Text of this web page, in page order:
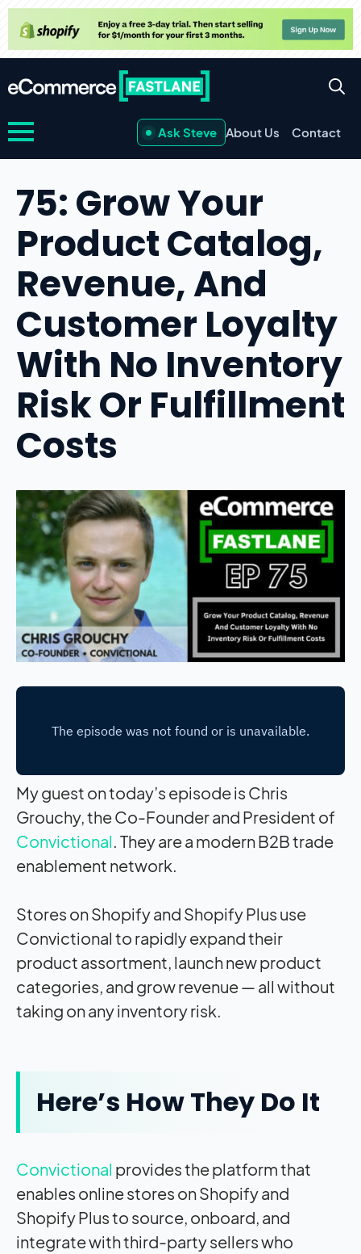
Ask Steve About Us Contact
75: Grow Your
Product Catalog,
Revenue, And
Customer Loyalty
With No Inventory
Risk Or Fulfillment
Costs
My guest on today’s episode is Chris
Grouchy, the Co-Founder and President of
Convictional. They are a modern B2B trade
enablement network.
Stores on Shopify and Shopify Plus use
Convictional to rapidly expand their
product assortment, launch new product
categories, and grow revenue — all without
taking on any inventory risk.
Here’s How They Do It
Convictional provides the platform that
enables online stores on Shopify and
Shopify Plus to source, onboard, and
integrate with third-party sellers who